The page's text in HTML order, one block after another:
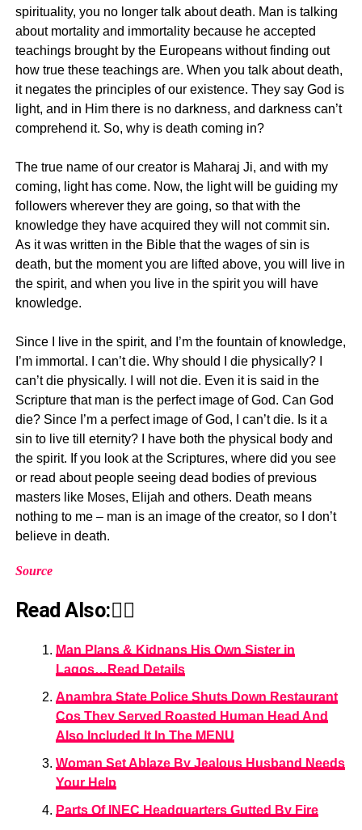
spirituality, you no longer talk about death. Man is talking
about mortality and immortality because he accepted
teachings brought by the Europeans without finding out
how true these teachings are. When you talk about death,
it negates the principles of our existence. They say God is
light, and in Him there is no darkness, and darkness can’t
comprehend it. So, why is death coming in?
The true name of our creator is Maharaj Ji, and with my
coming, light has come. Now, the light will be guiding my
followers wherever they are going, so that with the
knowledge they have acquired they will not commit sin.
As it was written in the Bible that the wages of sin is
death, but the moment you are lifted above, you will live in
the spirit, and when you live in the spirit you will have
knowledge.
Since I live in the spirit, and I’m the fountain of knowledge,
I’m immortal. I can’t die. Why should I die physically? I
can’t die physically. I will not die. Even it is said in the
Scripture that man is the perfect image of God. Can God
die? Since I’m a perfect image of God, I can’t die. Is it a
sin to live till eternity? I have both the physical body and
the spirit. If you look at the Scriptures, where did you see
or read about people seeing dead bodies of previous
masters like Moses, Elijah and others. Death means
nothing to me – man is an image of the creator, so I don’t
believe in death.
Source
Read Also:👇🏾
Man Plans & Kidnaps His Own Sister in
Lagos…Read Details
Anambra State Police Shuts Down Restaurant
Cos They Served Roasted Human Head And
Also Included It In The MENU
Woman Set Ablaze By Jealous Husband Needs
Your Help
Parts Of INEC Headquarters Gutted By Fire